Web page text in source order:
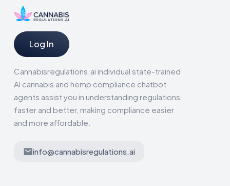
Log In
Cannabisregulations.ai individual state-trained
AI cannabis and hemp compliance chatbot
agents assist you in understanding regulations
faster and better, making compliance easier
and more affordable.
info@cannabisregulations.ai